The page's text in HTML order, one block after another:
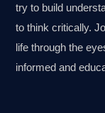
try to build
to think critically.
life through the
informed and